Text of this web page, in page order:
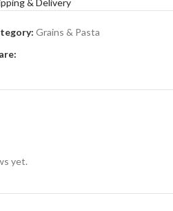
Grains & Pasta
yet.